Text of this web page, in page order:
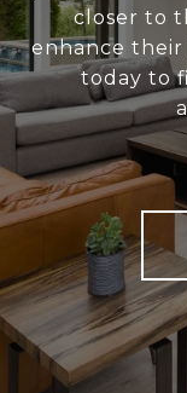
closer to
enhance
today to